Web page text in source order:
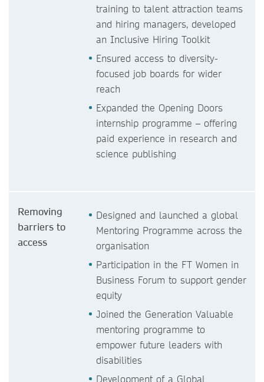
training to talent attraction teams
and hiring managers, developed
an Inclusive Hiring Toolkit
Ensured access to diversity-
focused job boards for wider
reach
Expanded the Opening Doors
internship programme – offering
paid experience in research and
science publishing
Removing
barriers to
access
Designed and launched a global
Mentoring Programme across the
organisation
Participation in the FT Women in
Business Forum to support gender
equity
Joined the Generation Valuable
mentoring programme to
empower future leaders with
disabilities
Development of a Global